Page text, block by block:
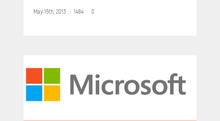
May 15th, 2013 1484 0